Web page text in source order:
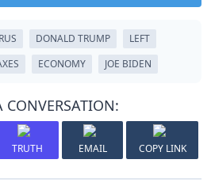
DONALD TRUMP
LEFT
ECONOMY JOE BIDEN
CONVERSATION:
TRUTH EMAIL COPY LINK